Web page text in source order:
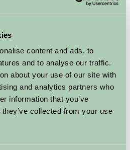
content and ads, to
and to analyse our traffic.
about your use of our site with
and analytics partners who
information that you’ve
collected from your use
Availability
Tent, sleeps 6